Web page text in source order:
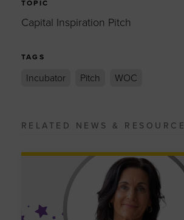
TOPIC
Capital Inspiration Pitch
TAGS
Incubator Pitch WOC
RELATED NEWS &